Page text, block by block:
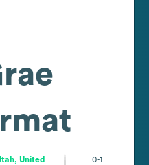
United
0-1